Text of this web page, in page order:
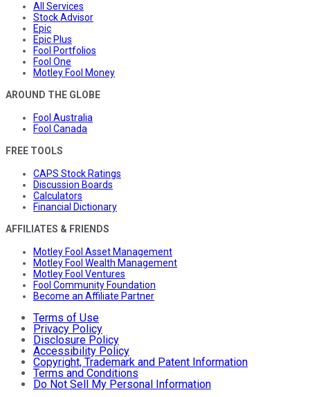
All Services
Stock Advisor
Epic
Epic Plus
Fool Portfolios
Fool One
Motley Fool Money
AROUND THE GLOBE
Fool Australia
Fool Canada
FREE TOOLS
CAPS Stock Ratings
Discussion Boards
Calculators
Financial Dictionary
AFFILIATES & FRIENDS
Motley Fool Asset Management
Motley Fool Wealth Management
Motley Fool Ventures
Fool Community Foundation
Become an Affiliate Partner
Terms of Use
Privacy Policy
Disclosure Policy
Accessibility Policy
Copyright, Trademark and Patent Information
Terms and Conditions
Do Not Sell My Personal Information